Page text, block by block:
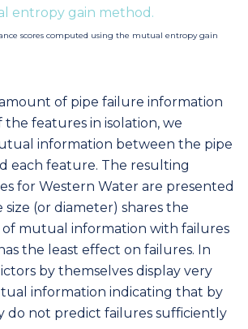
size (or diameter) shares the
mutual information with failures
the least effect on failures. In
information indicating that by
do not predict failures sufficiently
prediction model based on historical data. E.g. For burst
2005-2012, 2005-2013, 2005-2014, 2005-2015 and tested